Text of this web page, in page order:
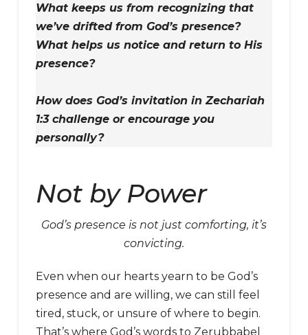
What keeps us from recognizing that
we’ve drifted from God’s presence?
What helps us notice and return to His
presence?
How does God’s invitation in Zechariah
1:3 challenge or encourage you
personally?
Not by Power
God’s presence is not just comforting, it’s
convicting.
Even when our hearts yearn to be God’s
presence and are willing, we can still feel
tired, stuck, or unsure of where to begin.
That’s where God’s words to Zerubbabel